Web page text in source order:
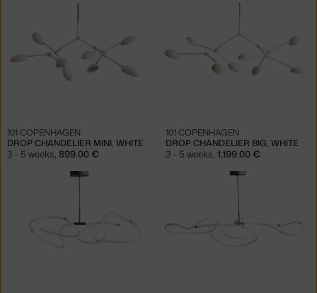
DROP CHANDELIER MINI, WHITE
101 COPENHAGEN
3 - 5 weeks 899.00 €
DROP CHANDELIER BIG, WHITE
101 COPENHAGEN
3 - 5 weeks 1,199.00 €